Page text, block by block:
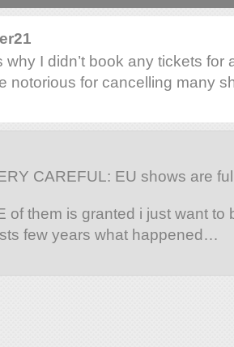
why I didn’t book any tickets for
notorious for cancelling many
CAREFUL: EU shows are
of them is granted i just want to
few years what happened…